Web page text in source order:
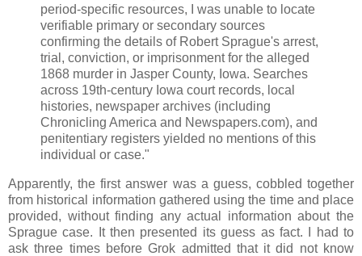
period-specific resources, I was unable to locate
verifiable primary or secondary sources
confirming the details of Robert Sprague's arrest,
trial, conviction, or imprisonment for the alleged
1868 murder in Jasper County, Iowa. Searches
across 19th-century Iowa court records, local
histories, newspaper archives (including
Chronicling America and Newspapers.com), and
penitentiary registers yielded no mentions of this
individual or case."
Apparently, the first answer was a guess, cobbled together
from historical information gathered using the time and place
provided, without finding any actual information about the
Sprague case. It then presented its guess as fact. I had to
ask three times before Grok admitted that it did not know